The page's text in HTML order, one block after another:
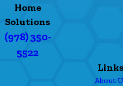
Home
Solutions
(978) 350-
5522
Links
About